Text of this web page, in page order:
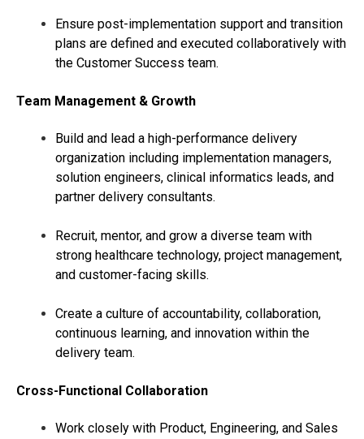
Ensure post-implementation support and transition
plans are defined and executed collaboratively with
the Customer Success team.
Team Management & Growth
Build and lead a high-performance delivery
organization including implementation managers,
solution engineers, clinical informatics leads, and
partner delivery consultants.
Recruit, mentor, and grow a diverse team with
strong healthcare technology, project management,
and customer-facing skills.
Create a culture of accountability, collaboration,
continuous learning, and innovation within the
delivery team.
Cross-Functional Collaboration
Work closely with Product, Engineering, and Sales